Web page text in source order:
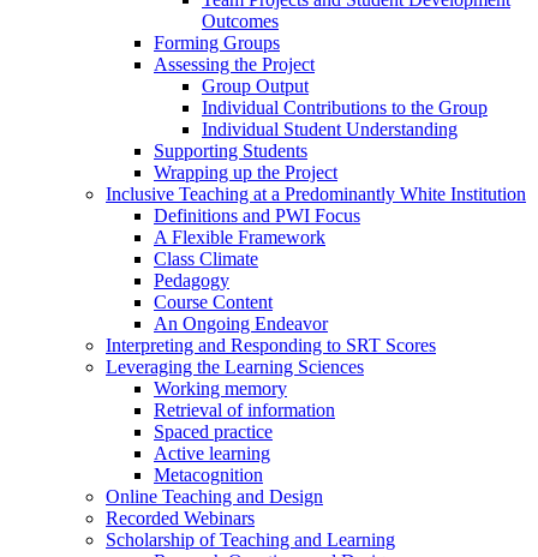
Outcomes
Forming Groups
Assessing the Project
Group Output
Individual Contributions to the Group
Individual Student Understanding
Supporting Students
Wrapping up the Project
Inclusive Teaching at a Predominantly White Institution
Definitions and PWI Focus
A Flexible Framework
Class Climate
Pedagogy
Course Content
An Ongoing Endeavor
Interpreting and Responding to SRT Scores
Leveraging the Learning Sciences
Working memory
Retrieval of information
Spaced practice
Active learning
Metacognition
Online Teaching and Design
Recorded Webinars
Scholarship of Teaching and Learning